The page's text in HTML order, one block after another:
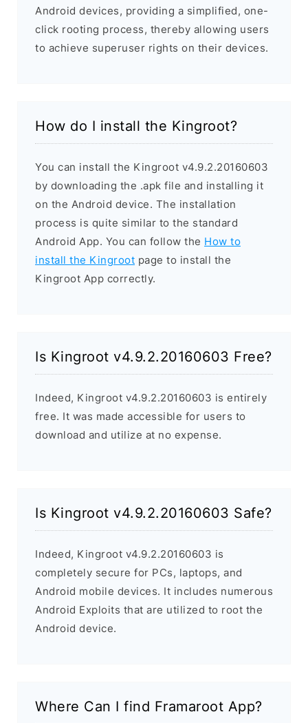
Android devices, providing a simplified, one-
click rooting process, thereby allowing users
to achieve superuser rights on their devices.
How do I install the Kingroot?
You can install the Kingroot v4.9.2.20160603
by downloading the .apk file and installing it
on the Android device. The installation
process is quite similar to the standard
Android App. You can follow the How to
install the Kingroot page to install the
Kingroot App correctly.
Is Kingroot v4.9.2.20160603 Free?
Indeed, Kingroot v4.9.2.20160603 is entirely
free. It was made accessible for users to
download and utilize at no expense.
Is Kingroot v4.9.2.20160603 Safe?
Indeed, Kingroot v4.9.2.20160603 is
completely secure for PCs, laptops, and
Android mobile devices. It includes numerous
Android Exploits that are utilized to root the
Android device.
Where Can I find Framaroot App?